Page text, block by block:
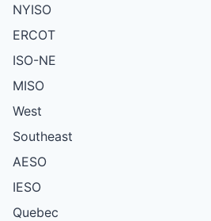
NYISO
ERCOT
ISO-NE
MISO
West
Southeast
AESO
IESO
Quebec